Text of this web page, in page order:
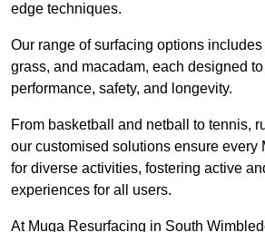
edge techniques.
Our range of surfacing options
grass, and macadam, each designed
performance, safety, and longevity.
From basketball and netball to tennis,
our customised solutions ensure every
for diverse activities, fostering active
experiences for all users.
At Muga Resurfacing in South